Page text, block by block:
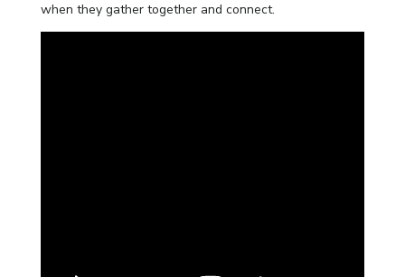
when they gather together and connect.